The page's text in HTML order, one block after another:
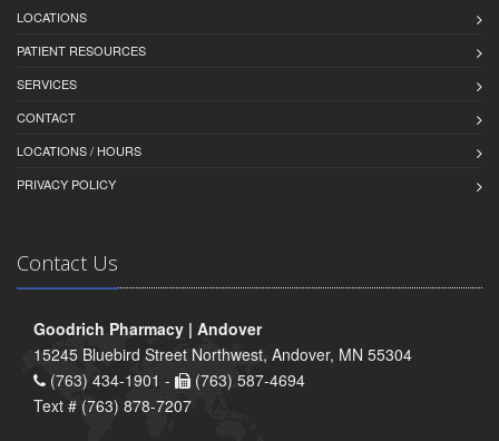
LOCATIONS
PATIENT RESOURCES
SERVICES
CONTACT
LOCATIONS / HOURS
PRIVACY POLICY
Contact Us
Goodrich Pharmacy | Andover
15245 Bluebird Street Northwest, Andover, MN 55304
(763) 434-1901 -
(763) 587-4694
Text # (763) 878-7207